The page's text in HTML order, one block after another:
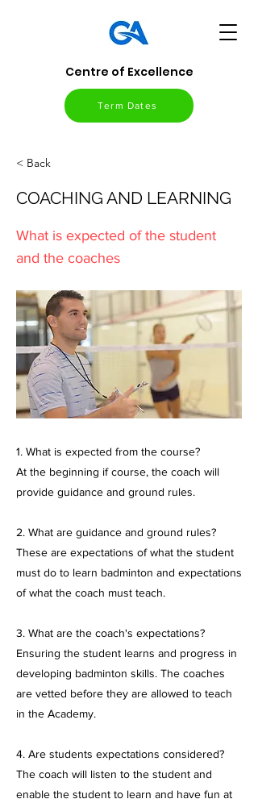
Centre of Excellence
Term Dates
< Back
COACHING AND LEARNING
What is expected of the student
and the coaches
1. What is expected from the course?
At the beginning if course, the coach will
provide guidance and ground rules.
2. What are guidance and ground rules?
These are expectations of what the student
must do to learn badminton and expectations
of what the coach must teach.
3. What are the coach's expectations?
Ensuring the student learns and progress in
developing badminton skills. The coaches
are vetted before they are allowed to teach
in the Academy.
4. Are students expectations considered?
The coach will listen to the student and
enable the student to learn and have fun at